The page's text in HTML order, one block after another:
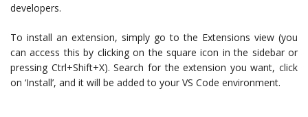
developers.
To install an extension, simply go to the Extensions view (you
can access this by clicking on the square icon in the sidebar or
pressing Ctrl+Shift+X). Search for the extension you want, click
on ‘Install’, and it will be added to your VS Code environment.